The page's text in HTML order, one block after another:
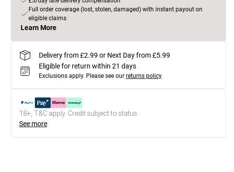
Full order coverage (lost, stolen, damaged) with instant payout on
eligible claims
Learn More
Delivery from £2.99 or Next Day from £5.99
Eligible for return within 21 days
Exclusions apply. Please see our returns policy
18+, T&C apply. Credit subject to status.
See more